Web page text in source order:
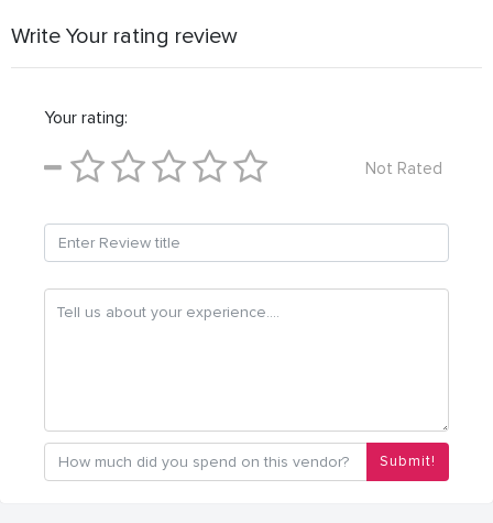
Write Your rating review
Your rating:
Not Rated
Submit!